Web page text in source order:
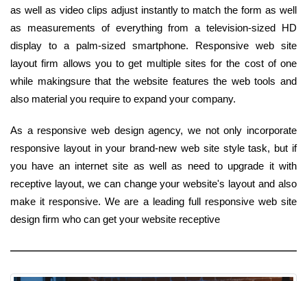
as well as video clips adjust instantly to match the form as well
as measurements of everything from a television-sized HD
display to a palm-sized smartphone. Responsive web site
layout firm allows you to get multiple sites for the cost of one
while makingsure that the website features the web tools and
also material you require to expand your company.
As a responsive web design agency, we not only incorporate
responsive layout in your brand-new web site style task, but if
you have an internet site as well as need to upgrade it with
receptive layout, we can change your website's layout and also
make it responsive. We are a leading full responsive web site
design firm who can get your website receptive